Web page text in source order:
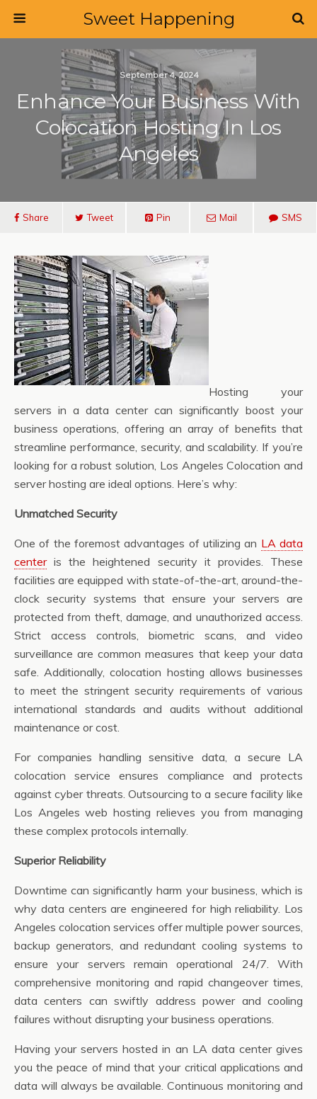
Sweet Happening
September 4, 2024
Enhance Your Business With
Colocation Hosting In Los
Angeles
Share Tweet Pin Mail SMS
Hosting your
servers in a data center can significantly boost your
business operations, offering an array of benefits that
streamline performance, security, and scalability. If you’re
looking for a robust solution, Los Angeles Colocation and
server hosting are ideal options. Here’s why:
Unmatched Security
One of the foremost advantages of utilizing an LA data
centeris the heightened security it provides. These
facilities are equipped with state-of-the-art, around-the-
clock security systems that ensure your servers are
protected from theft, damage, and unauthorized access.
Strict access controls, biometric scans, and video
surveillance are common measures that keep your data
safe. Additionally, colocation hosting allows businesses
to meet the stringent security requirements of various
international standards and audits without additional
maintenance or cost.
For companies handling sensitive data, a secure LA
colocation service ensures compliance and protects
against cyber threats. Outsourcing to a secure facility like
Los Angeles web hosting relieves you from managing
these complex protocols internally.
Superior Reliability
Downtime can significantly harm your business, which is
why data centers are engineered for high reliability. Los
Angeles colocation services offer multiple power sources,
backup generators, and redundant cooling systems to
ensure your servers remain operational 24/7. With
comprehensive monitoring and rapid changeover times,
data centers can swiftly address power and cooling
failures without disrupting your business operations.
Having your servers hosted in an LA data center gives
you the peace of mind that your critical applications and
data will always be available. Continuous monitoring and